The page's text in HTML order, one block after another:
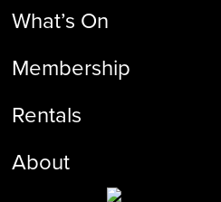
What’s On
Membership
Rentals
About